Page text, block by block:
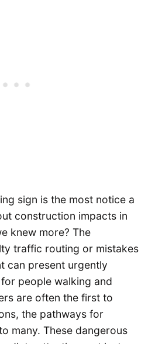
sign is the most notice a
construction impacts in
knew more? The
traffic routing or mistakes
can present urgently
people walking and
are often the first to
the pathways for
many. These dangerous